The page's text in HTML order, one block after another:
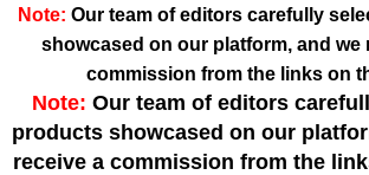
Note: Our team of editors carefully
showcased on our platform, and we
commission from the links on
Note: Our team of editors
products showcased on our
receive a commission from the